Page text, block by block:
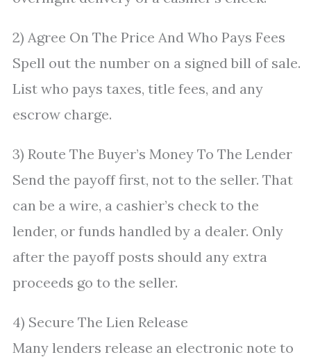
2) Agree On The Price And Who Pays Fees
Spell out the number on a signed bill of sale.
List who pays taxes, title fees, and any
escrow charge.
3) Route The Buyer’s Money To The Lender
Send the payoff first, not to the seller. That
can be a wire, a cashier’s check to the
lender, or funds handled by a dealer. Only
after the payoff posts should any extra
proceeds go to the seller.
4) Secure The Lien Release
Many lenders release an electronic note to